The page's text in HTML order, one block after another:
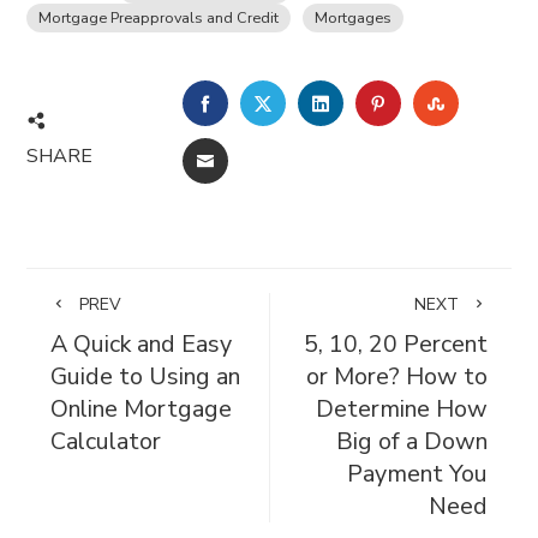
Mortgage Preapprovals and Credit
Mortgages
SHARE
FACEBOOKTWITTERLINKEDINPINTEREST
EMAIL
PREV
A Quick and Easy
Guide to Using an
Online Mortgage
Calculator
NEXT
5, 10, 20 Percent
or More? How to
Determine How
Big of a Down
Payment You
Need